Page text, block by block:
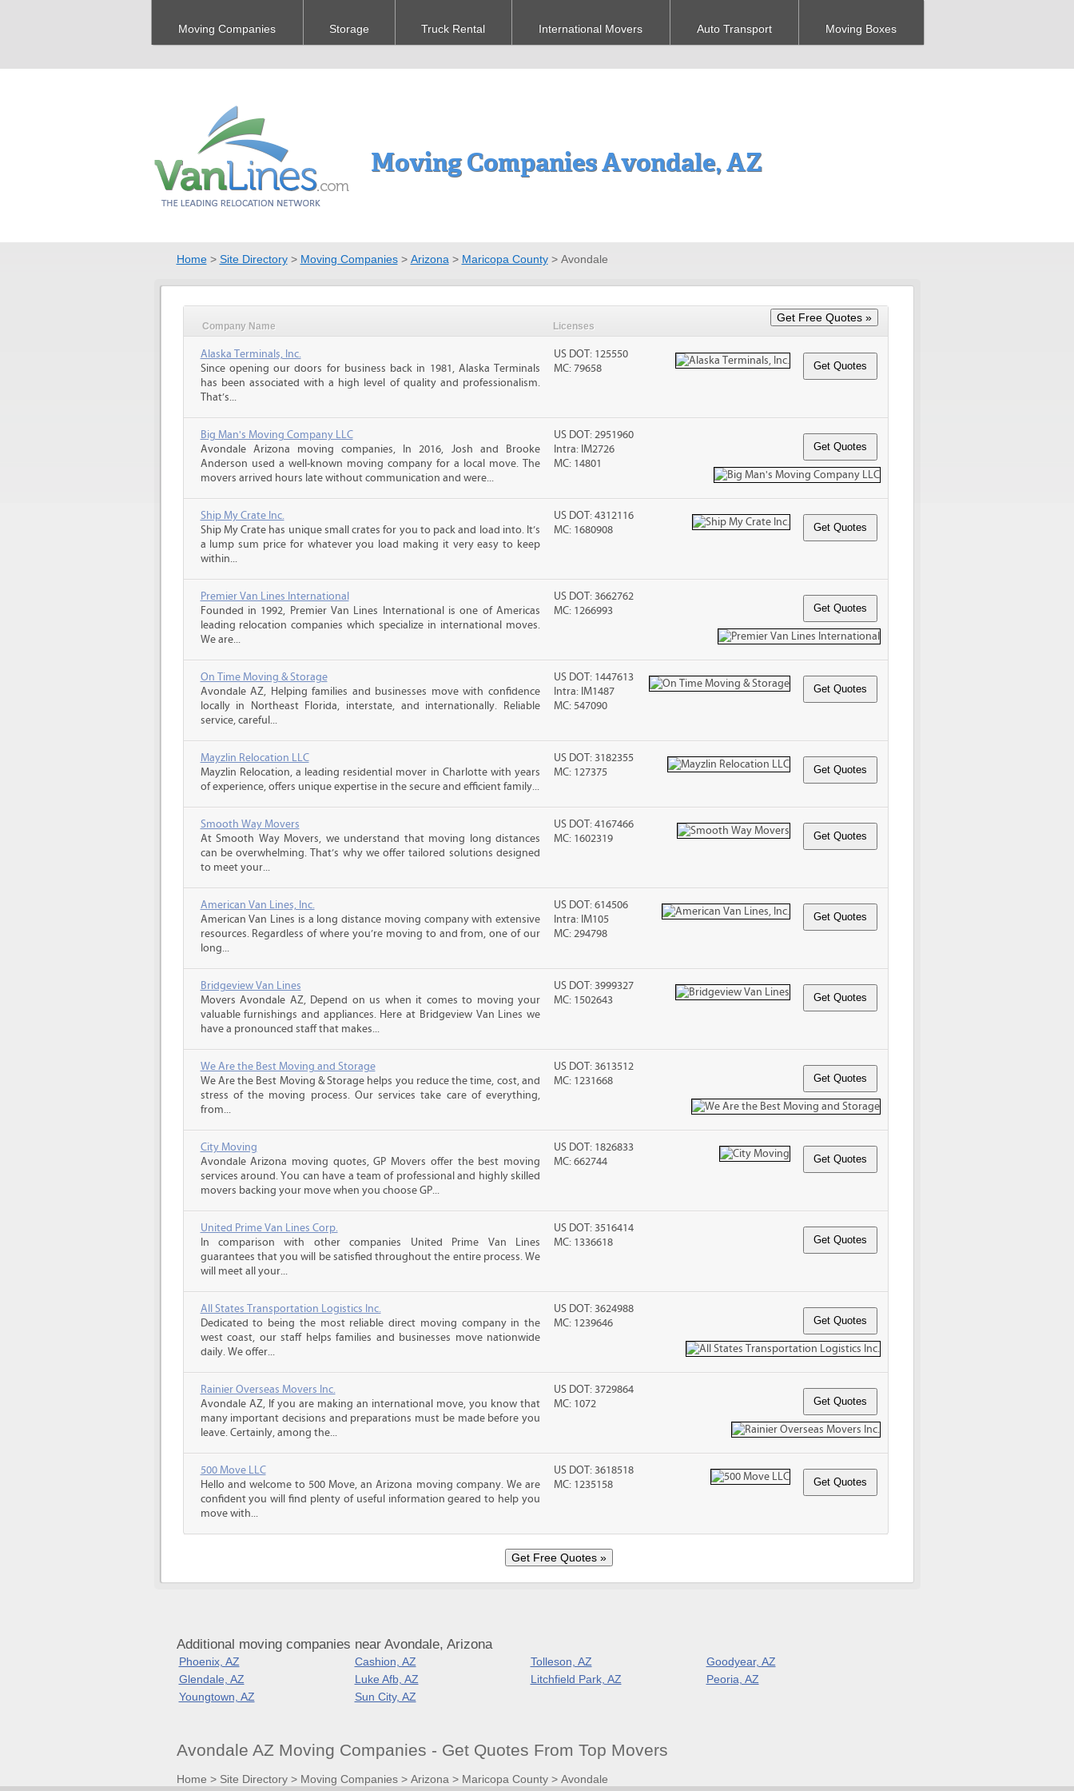
Moving Companies Storage Truck Rental International Movers Auto Transport Moving Boxes
Moving Companies Avondale, AZ
Home> Site Directory> Moving Companies> Arizona > Maricopa County> Avondale
Company Name Licenses
Alaska Terminals, Inc.
Since opening our doors for business back in 1981, Alaska Terminals
has been associated with a high level of quality and professionalism.
That’s...
US DOT: 125550
MC: 79658
Big Man's Moving Company LLC
Avondale Arizona moving companies, In 2016, Josh and Brooke
Anderson used a well-known moving company for a local move. The
movers arrived hours late without communication and were...
US DOT: 2951960
Intra: IM2726
MC: 14801
Ship My Crate Inc.
Ship My Crate has unique small crates for you to pack and load into. It’s
a lump sum price for whatever you load making it very easy to keep
within...
US DOT: 4312116
MC: 1680908
Premier Van Lines International
Founded in 1992, Premier Van Lines International is one of Americas
leading relocation companies which specialize in international moves.
We are...
US DOT: 3662762
MC: 1266993
On Time Moving & Storage
Avondale AZ, Helping families and businesses move with confidence
locally in Northeast Florida, interstate, and internationally. Reliable
service, careful...
US DOT: 1447613
Intra: IM1487
MC: 547090
Mayzlin Relocation LLC
Mayzlin Relocation, a leading residential mover in Charlotte with years
of experience, offers unique expertise in the secure and efficient family...
US DOT: 3182355
MC: 127375
Smooth Way Movers
At Smooth Way Movers, we understand that moving long distances
can be overwhelming. That’s why we offer tailored solutions designed
to meet your...
US DOT: 4167466
MC: 1602319
American Van Lines, Inc.
American Van Lines is a long distance moving company with extensive
resources. Regardless of where you’re moving to and from, one of our
long...
US DOT: 614506
Intra: IM105
MC: 294798
Bridgeview Van Lines
Movers Avondale AZ, Depend on us when it comes to moving your
valuable furnishings and appliances. Here at Bridgeview Van Lines we
have a pronounced staff that makes...
US DOT: 3999327
MC: 1502643
We Are the Best Moving and Storage
We Are the Best Moving & Storage helps you reduce the time, cost, and
stress of the moving process. Our services take care of everything,
from...
US DOT: 3613512
MC: 1231668
City Moving
Avondale Arizona moving quotes, GP Movers offer the best moving
services around. You can have a team of professional and highly skilled
movers backing your move when you choose GP...
US DOT: 1826833
MC: 662744
United Prime Van Lines Corp.
In comparison with other companies United Prime Van Lines
guarantees that you will be satisfied throughout the entire process. We
will meet all your...
US DOT: 3516414
MC: 1336618
All States Transportation Logistics Inc.
Dedicated to being the most reliable direct moving company in the
west coast, our staff helps families and businesses move nationwide
daily. We offer...
US DOT: 3624988
MC: 1239646
Rainier Overseas Movers Inc.
Avondale AZ, If you are making an international move, you know that
many important decisions and preparations must be made before you
leave. Certainly, among the...
US DOT: 3729864
MC: 1072
500 Move LLC
Hello and welcome to 500 Move, an Arizona moving company. We are
confident you will find plenty of useful information geared to help you
move with...
US DOT: 3618518
MC: 1235158
Additional moving companies near Avondale, Arizona
Phoenix, AZ Cashion, AZ Tolleson, AZ
Goodyear, AZ
Glendale, AZ
Luke Afb, AZ Litchfield Park, AZ
Peoria, AZ
Youngtown, AZ
Sun City, AZ
Avondale AZ Moving Companies - Get Quotes From Top Movers
Home > Site Directory> Moving Companies> Arizona > Maricopa County> Avondale